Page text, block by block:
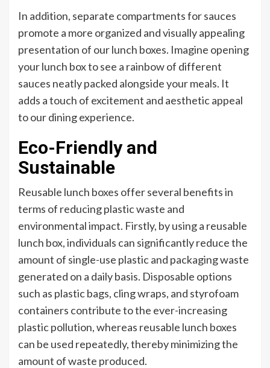
In addition, separate compartments for sauces
promote a more organized and visually appealing
presentation of our lunch boxes. Imagine opening
your lunch box to see a rainbow of different
sauces neatly packed alongside your meals. It
adds a touch of excitement and aesthetic appeal
to our dining experience.
Eco-Friendly and
Sustainable
Reusable lunch boxes offer several benefits in
terms of reducing plastic waste and
environmental impact. Firstly, by using a reusable
lunch box, individuals can significantly reduce the
amount of single-use plastic and packaging waste
generated on a daily basis. Disposable options
such as plastic bags, cling wraps, and styrofoam
containers contribute to the ever-increasing
plastic pollution, whereas reusable lunch boxes
can be used repeatedly, thereby minimizing the
amount of waste produced.